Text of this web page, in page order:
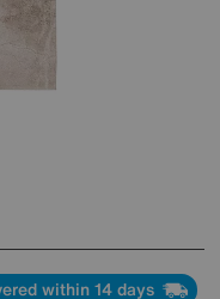
within 14 days